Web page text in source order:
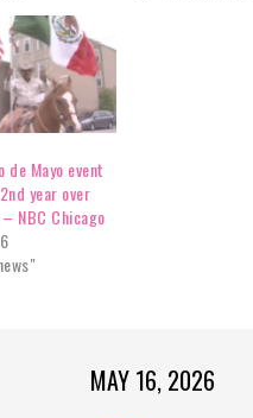
de Mayo event
year over
NBC Chicago
MAY 16, 2026